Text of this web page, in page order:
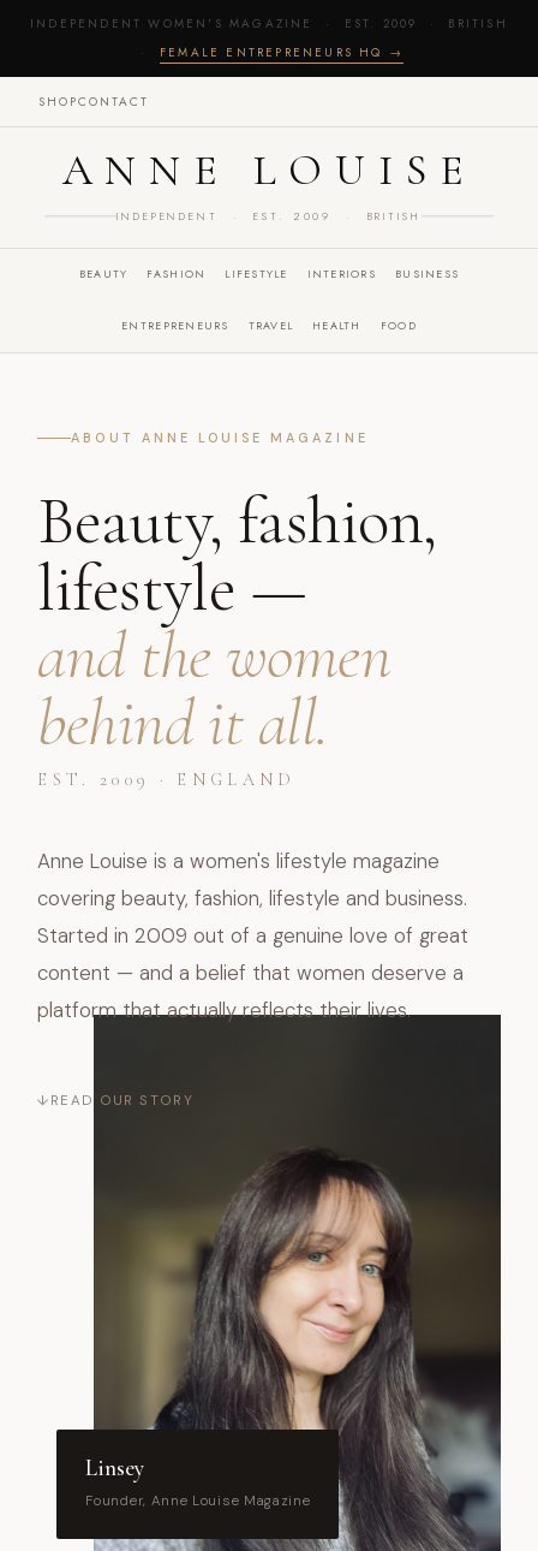
INDEPENDENT WOMEN'S MAGAZINE · EST. 2009 · BRITISH
· FEMALE ENTREPRENEURS HQ →
SHOPCONTACT
ANNE LOUISE
INDEPENDENT · EST. 2009 · BRITISH
BEAUTY FASHION LIFESTYLE INTERIORS BUSINESS
ENTREPRENEURS TRAVEL HEALTH FOOD
ABOUT ANNE LOUISE MAGAZINE
Beauty, fashion,
lifestyle —
and the women
behind it all.
EST. 2009 · ENGLAND
Anne Louise is a women's lifestyle magazine
covering beauty, fashion, lifestyle and business.
Started in 2009 out of a genuine love of great
content — and a belief that women deserve a
platform that actually reflects their lives.
↓ READ OUR STORY
Linsey
Founder, Anne Louise Magazine